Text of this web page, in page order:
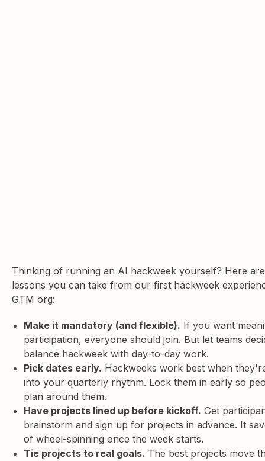
Thinking of running an AI hackweek yourself? Here
lessons you can take from our first hackweek
GTM org:
Make it mandatory (and flexible). If you want
participation, everyone should join. But let teams
balance hackweek with day-to-day work.
Pick dates early. Hackweeks work best when
into your quarterly rhythm. Lock them in early so
plan around them.
Have projects lined up before kickoff. Get
brainstorm and sign up for projects in advance. It
of wheel-spinning once the week starts.
Tie projects to real goals. The best projects move